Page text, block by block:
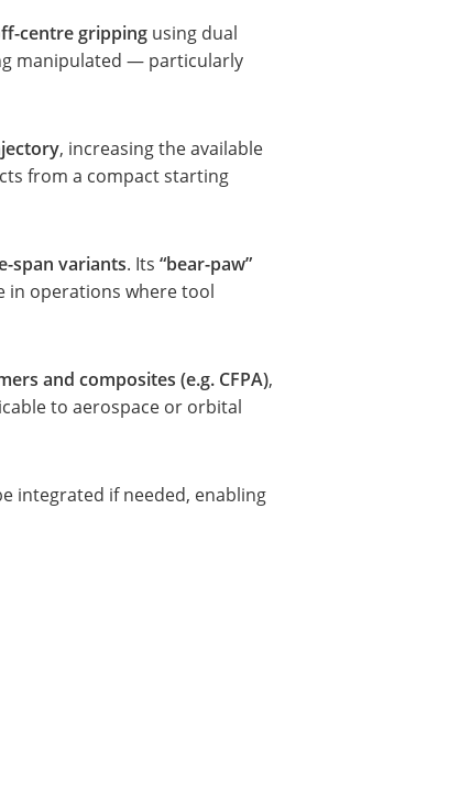
centre gripping using dual
manipulated — particularly
, increasing the available
from a compact starting
span variants. Its “bear-paw”
in operations where tool
and composites (e.g. CFPA),
to aerospace or orbital
integrated if needed, enabling